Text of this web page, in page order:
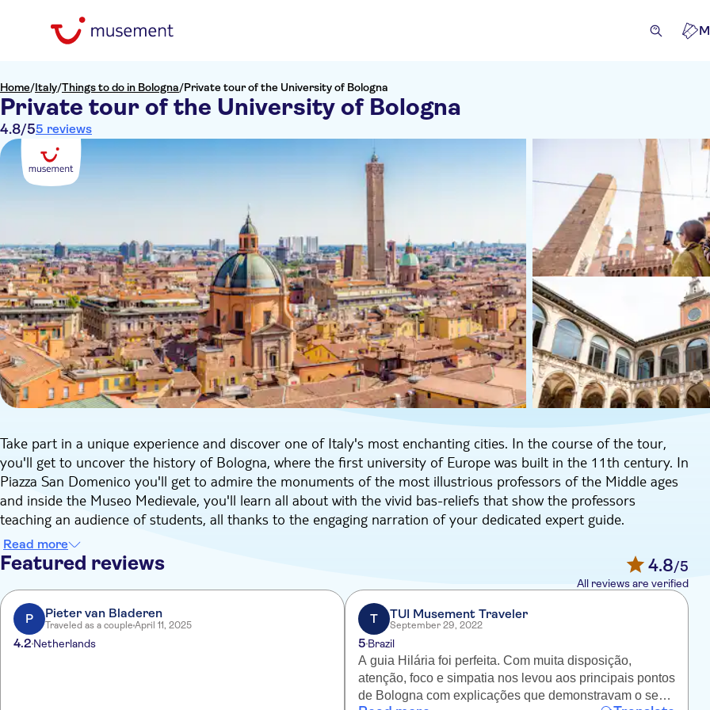
Home/Italy/Things to do in Bologna/Private tour of the University of Bologna
Private tour of the University of Bologna
4.8/55 reviews
Take part in a unique experience and discover one of Italy's most enchanting cities. In the course of the tour,
you'll get to uncover the history of Bologna, where the first university of Europe was built in the 11th century. In
Piazza San Domenico you'll get to admire the monuments of the most illustrious professors of the Middle ages
and inside the Museo Medievale, you'll learn all about with the vivid bas-reliefs that show the professors
teaching an audience of students, all thanks to the engaging narration of your dedicated expert guide.
Also, you'll get to walk to the Archiginnasio Palace, home to city's schools from the 16th to the 19th century,
and its 17th Century Anatomy Theater decorated with wooden sculptures related to Medicine.
In the course fo just 2.5 hours you'll learn all there is to know about the enthralling history of this charming city.
Read more
Featured reviews 4.8/5
All reviews are verified
P Pieter van Bladeren
Traveled as a couple April 11, 2025
4.2 Netherlands
T TUI Musement Traveler
September 29, 2022
5Brazil
A guia Hilária foi perfeita. Com muita disposição,
atenção, foco e simpatia nos levou aos principais pontos
de Bologna com explicações que demonstravam o seu